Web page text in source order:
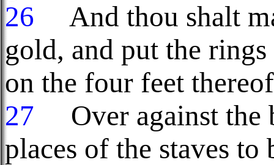
26
And thou shalt
gold, and put the
on the four feet
27
Over against the
places of the staves to